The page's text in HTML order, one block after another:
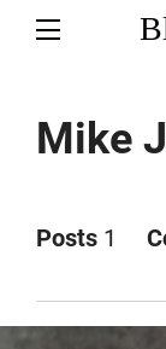
Mike
Posts 1